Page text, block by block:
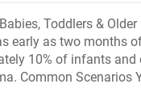
Toddlers &
early as two months of
10% of infants and
Common Scenarios